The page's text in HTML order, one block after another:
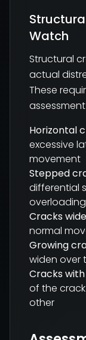
Watch
Structural
actual
These
Horizontal
excessive
movement
Stepped
differential
overloading
Cracks
normal
Growing
widen over
Cracks
of the
other